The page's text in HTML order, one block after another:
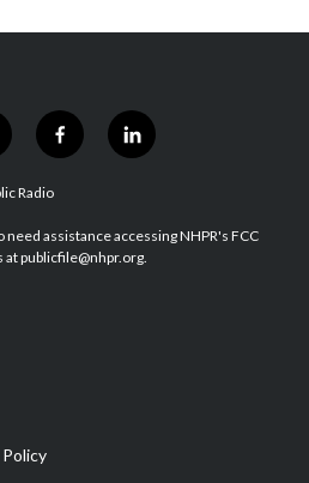
f
a
b
o
l
i
e
d
Radio
assistance accessing NHPR's FCC
at publicfile@nhpr.org.